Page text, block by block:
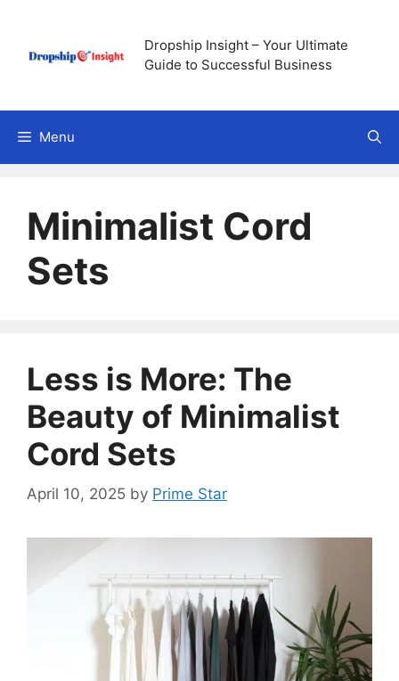
content
Dropship Insight – Your Ultimate
Guide to Successful Business
Menu
Minimalist Cord
Sets
Less is More: The
Beauty of Minimalist
Cord Sets
April 10, 2025 by Prime Star